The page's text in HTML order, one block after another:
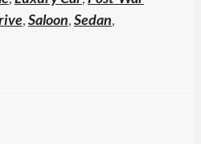
,Saloon,Sedan,